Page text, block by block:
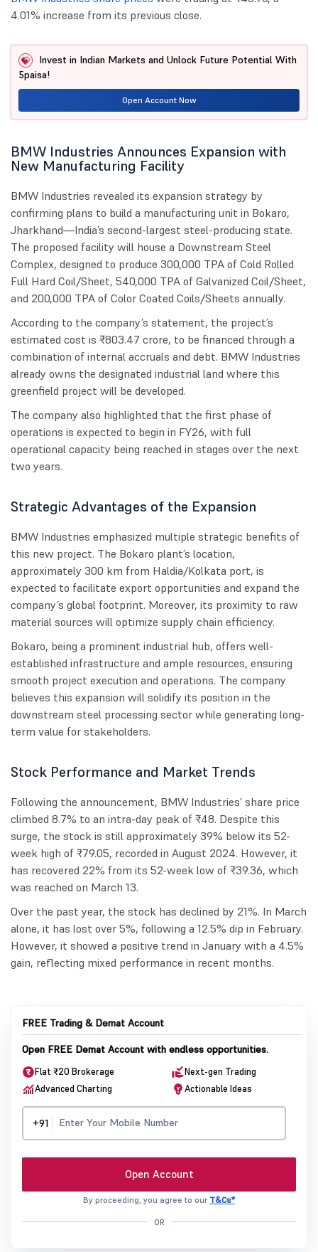
4.01% increase from its previous close.
Invest in Indian Markets and Unlock Future Potential With
5paisa!
Open Account Now
BMW Industries Announces Expansion with
New Manufacturing Facility
BMW Industries revealed its expansion strategy by
confirming plans to build a manufacturing unit in Bokaro,
Jharkhand—India’s second-largest steel-producing state.
The proposed facility will house a Downstream Steel
Complex, designed to produce 300,000 TPA of Cold Rolled
Full Hard Coil/Sheet, 540,000 TPA of Galvanized Coil/Sheet,
and 200,000 TPA of Color Coated Coils/Sheets annually.
According to the company’s statement, the project’s
estimated cost is ₹803.47 crore, to be financed through a
combination of internal accruals and debt. BMW Industries
already owns the designated industrial land where this
greenfield project will be developed.
The company also highlighted that the first phase of
operations is expected to begin in FY26, with full
operational capacity being reached in stages over the next
two years.
Strategic Advantages of the Expansion
BMW Industries emphasized multiple strategic benefits of
this new project. The Bokaro plant’s location,
approximately 300 km from Haldia/Kolkata port, is
expected to facilitate export opportunities and expand the
company’s global footprint. Moreover, its proximity to raw
material sources will optimize supply chain efficiency.
Bokaro, being a prominent industrial hub, offers well-
established infrastructure and ample resources, ensuring
smooth project execution and operations. The company
believes this expansion will solidify its position in the
downstream steel processing sector while generating long-
term value for stakeholders.
Stock Performance and Market Trends
Following the announcement, BMW Industries’ share price
climbed 8.7% to an intra-day peak of ₹48. Despite this
surge, the stock is still approximately 39% below its 52-
week high of ₹79.05, recorded in August 2024. However, it
has recovered 22% from its 52-week low of ₹39.36, which
was reached on March 13.
Over the past year, the stock has declined by 21%. In March
alone, it has lost over 5%, following a 12.5% dip in February.
However, it showed a positive trend in January with a 4.5%
gain, reflecting mixed performance in recent months.
FREE Trading & Demat Account
Open FREE Demat Account with endless opportunities.
Flat ₹20 Brokerage
Next-gen Trading
Advanced Charting
Actionable Ideas
+91
Open Account
By proceeding, you agree to our T&Cs*
OR